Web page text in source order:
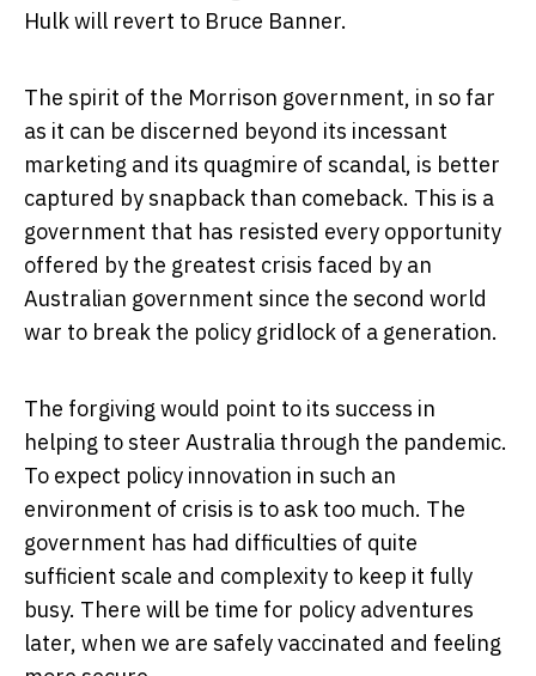
Hulk will revert to Bruce Banner.
The spirit of the Morrison government, in so far
as it can be discerned beyond its incessant
marketing and its quagmire of scandal, is better
captured by snapback than comeback. This is a
government that has resisted every opportunity
offered by the greatest crisis faced by an
Australian government since the second world
war to break the policy gridlock of a generation.
The forgiving would point to its success in
helping to steer Australia through the pandemic.
To expect policy innovation in such an
environment of crisis is to ask too much. The
government has had difficulties of quite
sufficient scale and complexity to keep it fully
busy. There will be time for policy adventures
later, when we are safely vaccinated and feeling